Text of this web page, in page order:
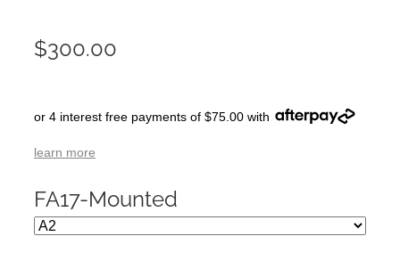
$300.00
or 4 interest free payments of $75.00 with
learn more
FA17-Mounted